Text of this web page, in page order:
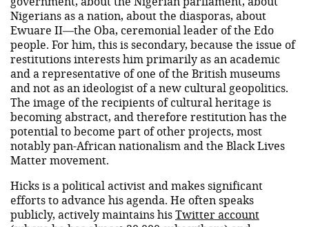
Nigerians as a nation, about the diasporas, about
Ewuare II—the Oba, ceremonial leader of the Edo
people. For him, this is secondary, because the issue of
restitutions interests him primarily as an academic
and a representative of one of the British museums
and not as an ideologist of a new cultural geopolitics.
The image of the recipients of cultural heritage is
becoming abstract, and therefore restitution has the
potential to become part of other projects, most
notably pan-African nationalism and the Black Lives
Matter movement.
Hicks is a political activist and makes significant
efforts to advance his agenda. He often speaks
publicly, actively maintains hisTwitter account